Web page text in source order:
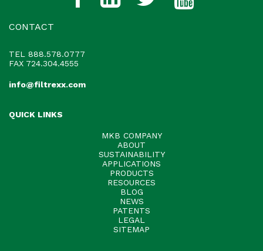
CONTACT
TEL 888.578.0777
FAX 724.304.4555
info@filtrexx.com
QUICK LINKS
MKB COMPANY
ABOUT
SUSTAINABILITY
APPLICATIONS
PRODUCTS
RESOURCES
BLOG
NEWS
PATENTS
LEGAL
SITEMAP